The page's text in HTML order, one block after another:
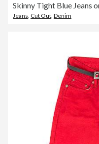
Jeans, Cut Out, Denim